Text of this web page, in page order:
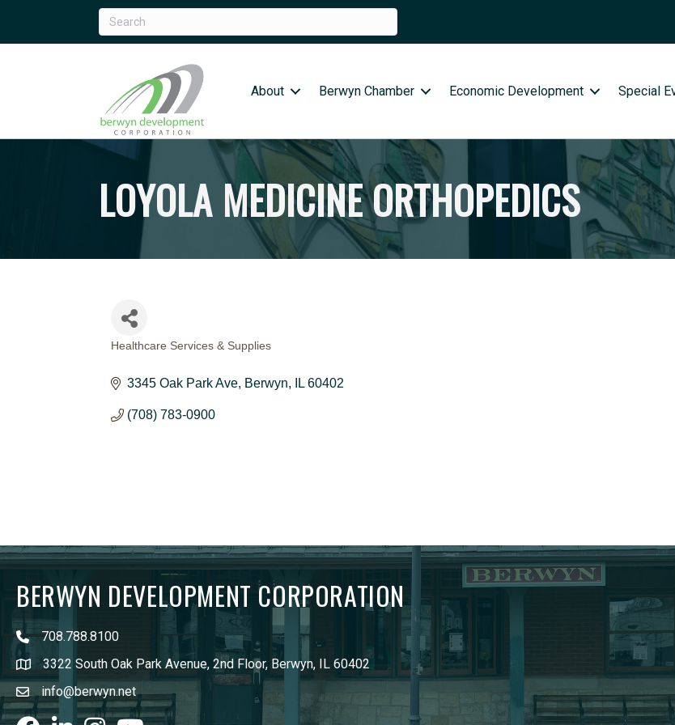
About Berwyn Chamber Economic Development Special
LOYOLA MEDICINE ORTHOPEDICS
Healthcare Services & Supplies
3345 Oak Park Ave Berwyn IL 60402
(708) 783-0900
BERWYN DEVELOPMENT CORPORATION
708.788.8100
3322 South Oak Park Avenue, 2nd Floor, Berwyn, IL 60402
info@berwyn.net